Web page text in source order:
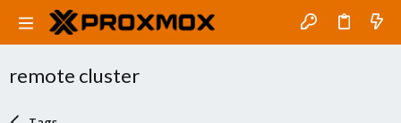
remote cluster